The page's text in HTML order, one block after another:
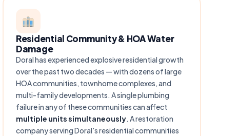
Residential Community & HOA Water
Damage
Doral has experienced explosive residential growth
over the past two decades — with dozens of large
HOA communities, townhome complexes, and
multi-family developments. A single plumbing
failure in any of these communities can affect
multiple units simultaneously. A restoration
company serving Doral's residential communities